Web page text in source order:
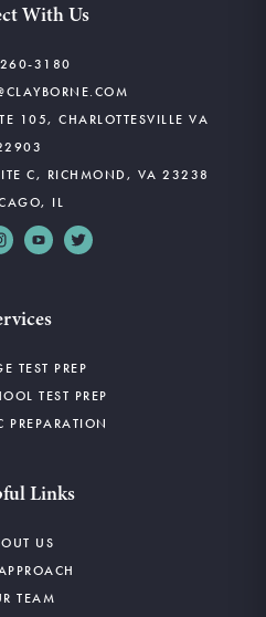
With Us
3180
105, CHARLOTTESVILLE VA
C, RICHMOND, VA 23238
IL
TEST PREP
TEST PREP
PREPARATION
Links
US
TEAM